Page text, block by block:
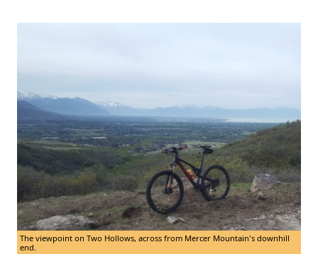
The viewpoint on Two Hollows, across from Mercer Mountain's downhill
end.